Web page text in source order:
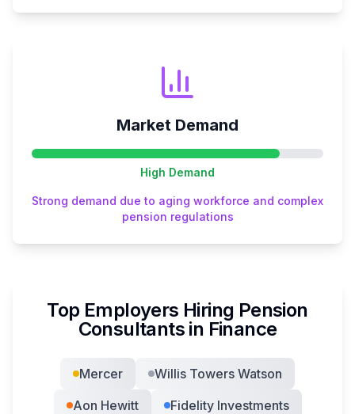
Market Demand
High Demand
Strong demand due to aging workforce and complex
pension regulations
Top Employers Hiring Pension
Consultants in Finance
Mercer
Willis Towers Watson
Aon Hewitt
Fidelity Investments